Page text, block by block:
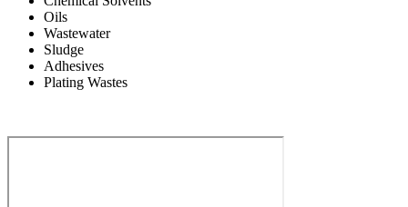
Oils
Wastewater
Sludge
Adhesives
Plating Wastes